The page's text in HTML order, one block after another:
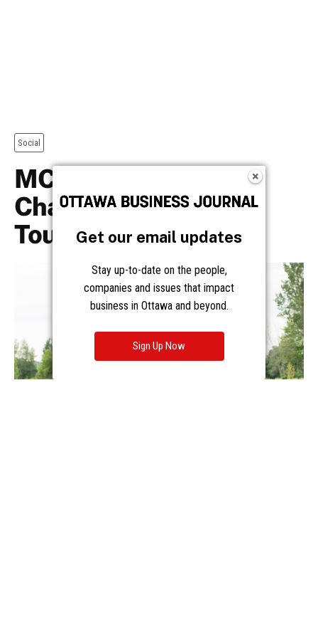
Get our email updates
Stay up-to-date on the people,
companies and issues that impact
business in Ottawa and beyond.
Sign Up Now